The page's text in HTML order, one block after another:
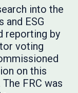
into the
ESG
reporting by
voting
on this
FRC was